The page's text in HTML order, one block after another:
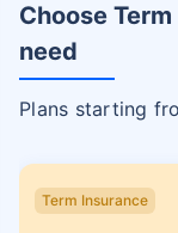
Choose
need
Plans starting
Term Insurance